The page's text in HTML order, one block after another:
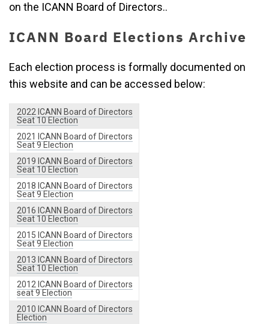
on the ICANN Board of Directors..
ICANN Board Elections Archive
Each election process is formally documented on
this website and can be accessed below:
2022 ICANN Board of Directors
Seat 10 Election
2021 ICANN Board of Directors
Seat 9 Election
2019 ICANN Board of Directors
Seat 10 Election
2018 ICANN Board of Directors
Seat 9 Election
2016 ICANN Board of Directors
Seat 10 Election
2015 ICANN Board of Directors
Seat 9 Election
2013 ICANN Board of Directors
Seat 10 Election
2012 ICANN Board of Directors
seat 9 Election
2010 ICANN Board of Directors
Election